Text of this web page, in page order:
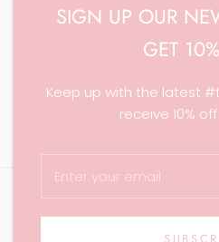
SIGN UP OUR
GET
Keep up with the latest
receive 10%
Theme by Maestrooo |